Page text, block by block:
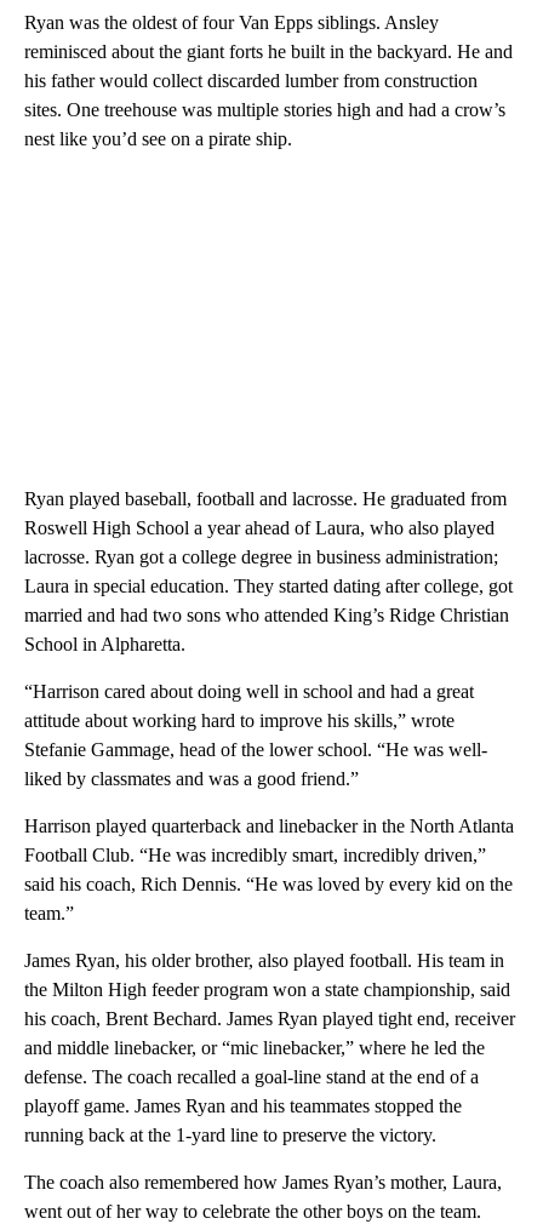
Ryan was the oldest of four Van Epps siblings. Ansley
reminisced about the giant forts he built in the backyard. He and
his father would collect discarded lumber from construction
sites. One treehouse was multiple stories high and had a crow’s
nest like you’d see on a pirate ship.
Ryan played baseball, football and lacrosse. He graduated from
Roswell High School a year ahead of Laura, who also played
lacrosse. Ryan got a college degree in business administration;
Laura in special education. They started dating after college, got
married and had two sons who attended King’s Ridge Christian
School in Alpharetta.
“Harrison cared about doing well in school and had a great
attitude about working hard to improve his skills,” wrote
Stefanie Gammage, head of the lower school. “He was well-
liked by classmates and was a good friend.”
Harrison played quarterback and linebacker in the North Atlanta
Football Club. “He was incredibly smart, incredibly driven,”
said his coach, Rich Dennis. “He was loved by every kid on the
team.”
James Ryan, his older brother, also played football. His team in
the Milton High feeder program won a state championship, said
his coach, Brent Bechard. James Ryan played tight end, receiver
and middle linebacker, or “mic linebacker,” where he led the
defense. The coach recalled a goal-line stand at the end of a
playoff game. James Ryan and his teammates stopped the
running back at the 1-yard line to preserve the victory.
The coach also remembered how James Ryan’s mother, Laura,
went out of her way to celebrate the other boys on the team.